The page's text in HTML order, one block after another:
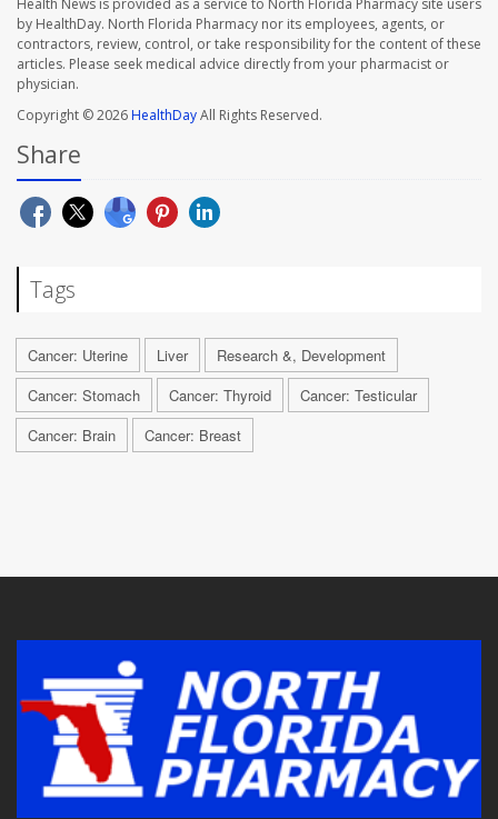
by HealthDay. North Florida Pharmacy nor its employees, agents, or
contractors, review, control, or take responsibility for the content of these
articles. Please seek medical advice directly from your pharmacist or
physician.
Copyright © 2026HealthDayAll Rights Reserved.
Share
Tags
Cancer: Uterine Liver
Research &, Development
Cancer: Stomach
Cancer: Thyroid
Cancer: Testicular
Cancer: Brain
Cancer: Breast